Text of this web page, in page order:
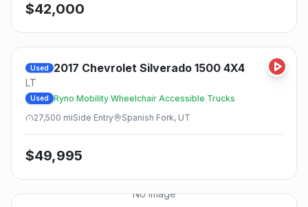
$42,000
Used 2017 Chevrolet Silverado 1500 4X4
LT
Used
Ryno Mobility Wheelchair Accessible Trucks
27,500 miSide Entry Spanish Fork, UT
$49,995
No Image